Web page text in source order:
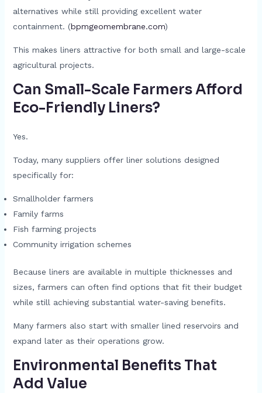
alternatives while still providing excellent water
containment. (bpmgeomembrane.com)
This makes liners attractive for both small and large-scale
agricultural projects.
Can Small-Scale Farmers Afford
Eco-Friendly Liners?
Yes.
Today, many suppliers offer liner solutions designed
specifically for:
Smallholder farmers
Family farms
Fish farming projects
Community irrigation schemes
Because liners are available in multiple thicknesses and
sizes, farmers can often find options that fit their budget
while still achieving substantial water-saving benefits.
Many farmers also start with smaller lined reservoirs and
expand later as their operations grow.
Environmental Benefits That
Add Value